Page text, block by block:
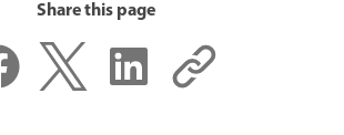
Share this page